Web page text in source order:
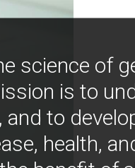
science of
is to
to
health,